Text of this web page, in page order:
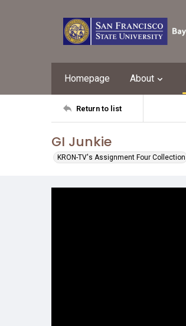
Homepage About
Return to list
GI Junkie
KRON-TV's Assignment Four Collection